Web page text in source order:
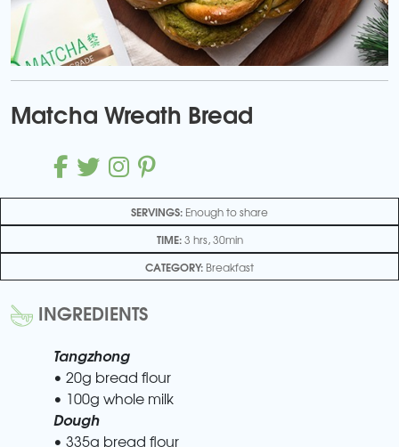
Matcha Wreath Bread
SERVINGS: Enough to share
TIME:3 hrs, 30min
CATEGORY: Breakfast
INGREDIENTS
Tangzhong
• 20g bread flour
• 100g whole milk
Dough
• 335g bread flour